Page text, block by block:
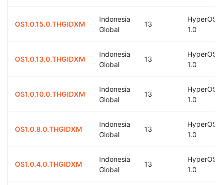
OS1.0.15.0.THGIDXM
Indonesia
Global
13
HyperOS
1.0
OS1.0.13.0.THGIDXM
Indonesia
Global
13
HyperOS
1.0
OS1.0.10.0.THGIDXM
Indonesia
Global
13
HyperOS
1.0
OS1.0.8.0.THGIDXM
Indonesia
Global
13
HyperOS
1.0
OS1.0.4.0.THGIDXM
Indonesia
Global
13
HyperOS
1.0